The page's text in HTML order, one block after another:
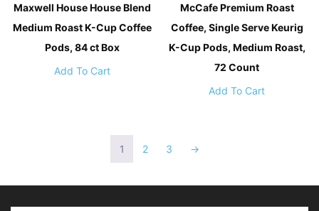
Maxwell House House Blend
Medium Roast K-Cup Coffee
Pods, 84 ct Box
Add To Cart
McCafe Premium Roast
Coffee, Single Serve Keurig
K-Cup Pods, Medium Roast,
72 Count
Add To Cart
1 2 3 →